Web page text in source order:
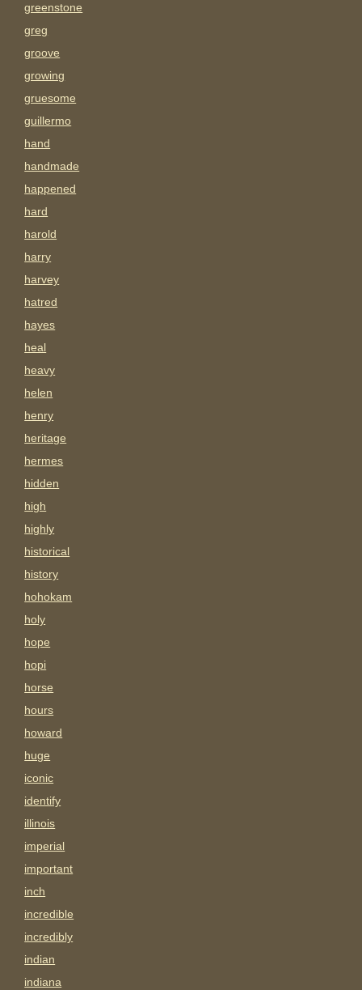
greenstone
greg
groove
growing
gruesome
guillermo
hand
handmade
happened
hard
harold
harry
harvey
hatred
hayes
heal
heavy
helen
henry
heritage
hermes
hidden
high
highly
historical
history
hohokam
holy
hope
hopi
horse
hours
howard
huge
iconic
identify
illinois
imperial
important
inch
incredible
incredibly
indian
indiana